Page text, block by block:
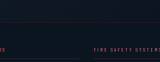
FIRE SAFETY